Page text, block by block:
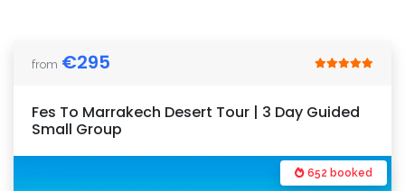
from €295
Fes To Marrakech Desert Tour | 3 Day Guided
Small Group
652 booked